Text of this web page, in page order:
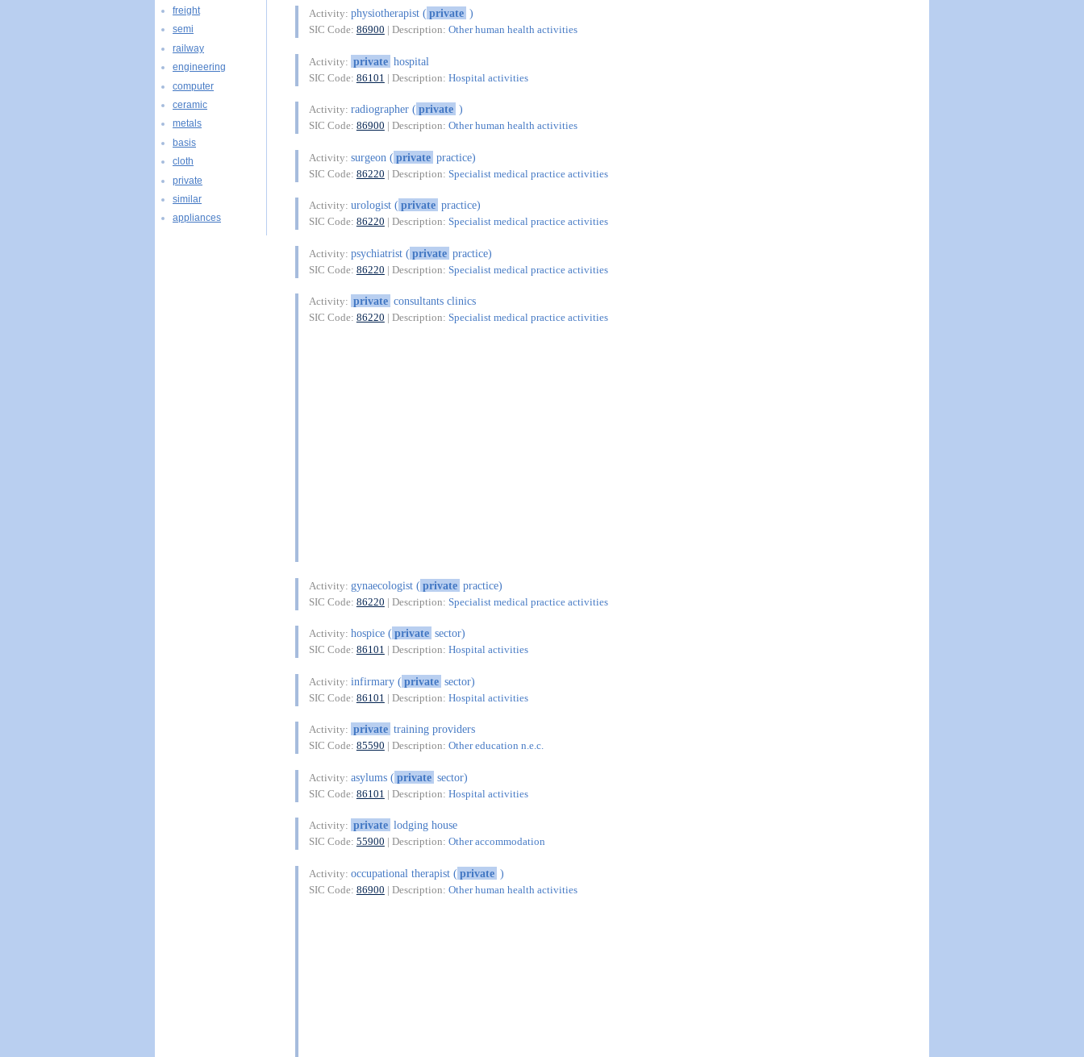
Activity: physiotherapist (private )
SIC Code: 86900 | Description: Other human health activities
Activity: private hospital
SIC Code: 86101 | Description: Hospital activities
Activity: radiographer (private )
SIC Code: 86900 | Description: Other human health activities
Activity: surgeon (private practice)
SIC Code: 86220 | Description: Specialist medical practice activities
Activity: urologist (private practice)
SIC Code: 86220 | Description: Specialist medical practice activities
Activity: psychiatrist (private practice)
SIC Code: 86220 | Description: Specialist medical practice activities
Activity: private consultants clinics
SIC Code: 86220 | Description: Specialist medical practice activities
Activity: gynaecologist (private practice)
SIC Code: 86220 | Description: Specialist medical practice activities
Activity: hospice (private sector)
SIC Code: 86101 | Description: Hospital activities
Activity: infirmary (private sector)
SIC Code: 86101 | Description: Hospital activities
Activity: private training providers
SIC Code: 85590 | Description: Other education n.e.c.
Activity: asylums (private sector)
SIC Code: 86101 | Description: Hospital activities
Activity: private lodging house
SIC Code: 55900 | Description: Other accommodation
Activity: occupational therapist (private )
SIC Code: 86900 | Description: Other human health activities
freight
semi
railway
engineering
computer
ceramic
metals
basis
cloth
private
similar
appliances